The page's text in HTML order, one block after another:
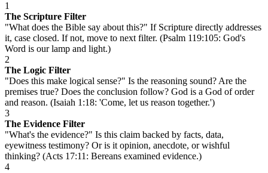
1
The Scripture Filter
"What does the Bible say about this?" If Scripture directly addresses
it, case closed. If not, move to next filter. (Psalm 119:105: God's
Word is our lamp and light.)
2
The Logic Filter
"Does this make logical sense?" Is the reasoning sound? Are the
premises true? Does the conclusion follow? God is a God of order
and reason. (Isaiah 1:18: 'Come, let us reason together.')
3
The Evidence Filter
"What's the evidence?" Is this claim backed by facts, data,
eyewitness testimony? Or is it opinion, anecdote, or wishful
thinking? (Acts 17:11: Bereans examined evidence.)
4